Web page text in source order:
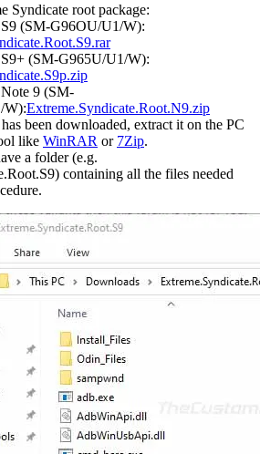
Syndicate root package:
(SM-G96OU/U1/W):
(SM-G965U/U1/W):
9 (SM-
W):Extreme.Syndicate.Root.N9.zip
been downloaded, extract it on the PC
like WinRAR or 7Zip.
a folder (e.g.
containing all the files needed